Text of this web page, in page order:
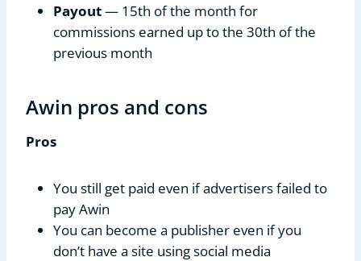
Payout— 15th of the month for
commissions earned up to the 30th of the
previous month
Awin pros and cons
Pros
You still get paid even if advertisers failed to
pay Awin
You can become a publisher even if you
don’t have a site using social media